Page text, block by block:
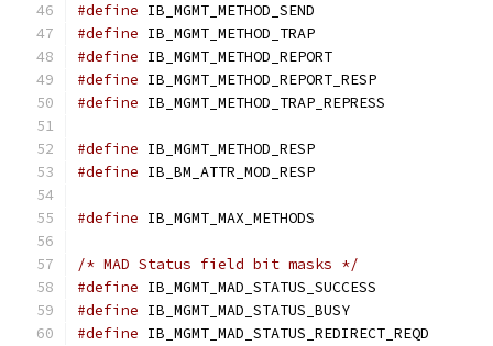
#define
#define
#define
#define
#define
#define
#define
#define
/* MAD Status field bit masks */
#define
#define
#define